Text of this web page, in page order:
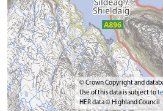
© Crown Copyright and
Use of this data is subject to
HER data © Highland Council